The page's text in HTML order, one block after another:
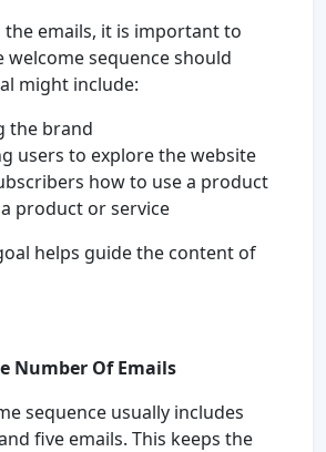
emails, it is important to
welcome sequence should
might include:
the brand
users to explore the website
how to use a product
product or service
helps guide the content of
Number Of Emails
sequence usually includes
five emails. This keeps the